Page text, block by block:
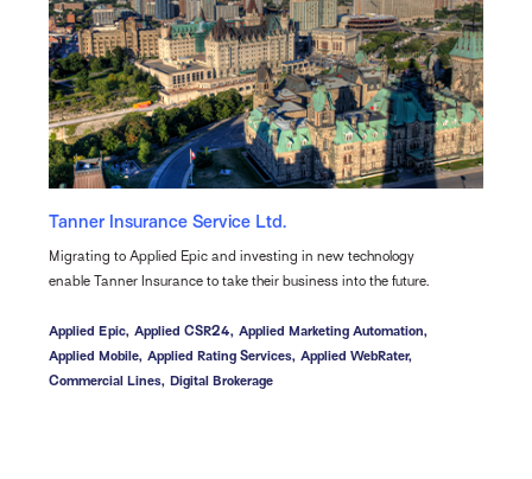
Tanner Insurance Service Ltd.
Migrating to Applied Epic and investing in new technology
enable Tanner Insurance to take their business into the future.
Applied Epic, Applied CSR24, Applied Marketing Automation,
Applied Mobile, Applied Rating Services, Applied WebRater,
Commercial Lines, Digital Brokerage